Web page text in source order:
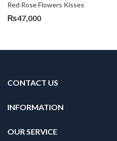
Red Rose Flowers Kisses
₨47,000
CONTACT US
INFORMATION
OUR SERVICE